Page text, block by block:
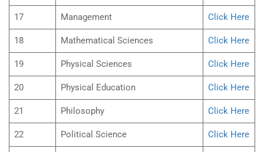
17 Management Click Here
18 Mathematical Sciences Click Here
19 Physical Sciences Click Here
20 Physical Education Click Here
21 Philosophy Click Here
22 Political Science Click Here